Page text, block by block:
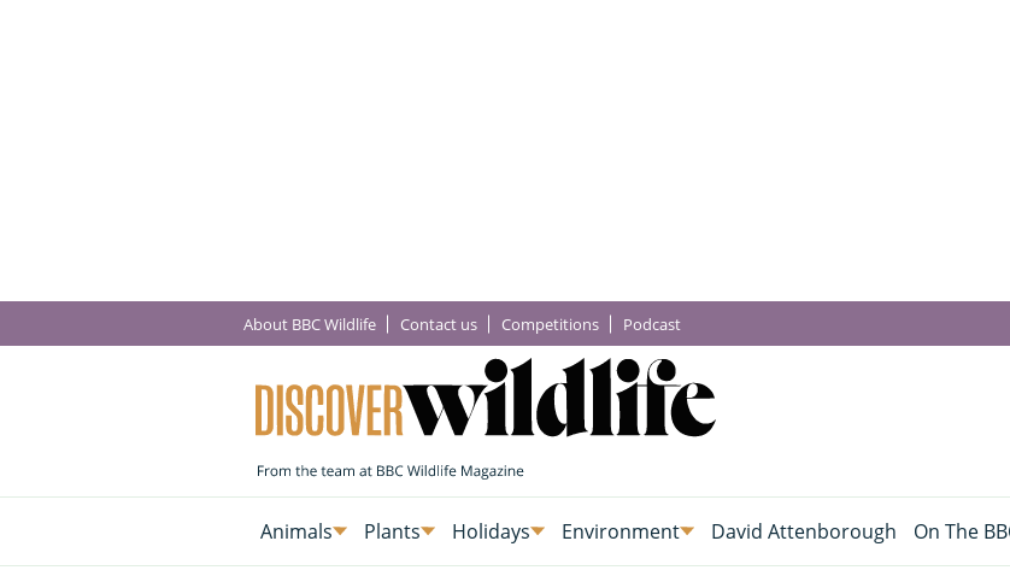
About BBC Wildlife Contact us Competitions Podcast
Animals Plants Holidays Environment David Attenborough On The